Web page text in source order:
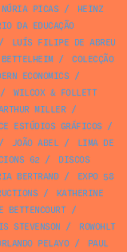
NÚRIA PICAS /
HEINZ
DA EDUCAÇÃO
/
LUÍS FILIPE DE ABREU
/
COLECÇÃO
ECONOMICS /
/
WILCOX & FOLLETT
MILLER/
ESTÚDIOS GRÁFICOS /
JOÃO ABEL/
LIMA DE
62 /
DISCOS
BERTRAND/
EXPO 58
/
KATHERINE
BETTENCOURT/
STEVENSON /
ROWOHLT
PELAYO/
PAUL